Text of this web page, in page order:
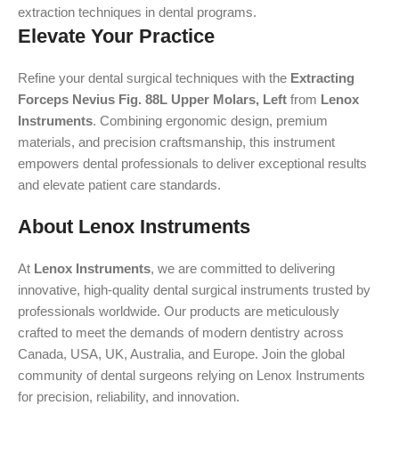
extraction techniques in dental programs.
Elevate Your Practice
Refine your dental surgical techniques with the Extracting
Forceps Nevius Fig. 88L Upper Molars, Left from Lenox
Instruments. Combining ergonomic design, premium
materials, and precision craftsmanship, this instrument
empowers dental professionals to deliver exceptional results
and elevate patient care standards.
About Lenox Instruments
At Lenox Instruments, we are committed to delivering
innovative, high-quality dental surgical instruments trusted by
professionals worldwide. Our products are meticulously
crafted to meet the demands of modern dentistry across
Canada, USA, UK, Australia, and Europe. Join the global
community of dental surgeons relying on Lenox Instruments
for precision, reliability, and innovation.